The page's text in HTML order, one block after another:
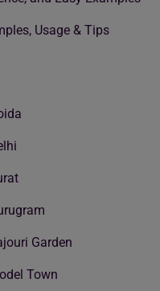
Usage & Tips
Garden
Town